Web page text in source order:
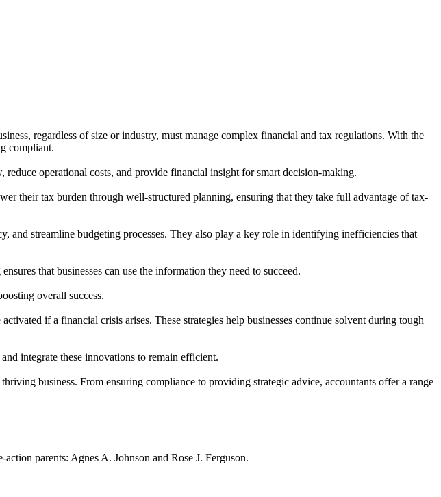
regardless of size or industry, must manage complex financial and tax regulations. With the
compliant.
operational costs, and provide financial insight for smart decision-making.
their tax burden through well-structured planning, ensuring that they take full advantage of tax-
and streamline budgeting processes. They also play a key role in identifying inefficiencies that
that businesses can use the information they need to succeed.
overall success.
if a financial crisis arises. These strategies help businesses continue solvent during tough
integrate these innovations to remain efficient.
business. From ensuring compliance to providing strategic advice, accountants offer a range
parents: Agnes A. Johnson and Rose J. Ferguson.